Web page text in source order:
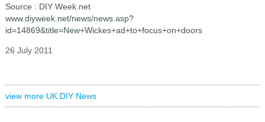
Source : DIY Week.net
www.diyweek.net/news/news.asp?
id=14869&title=New+Wickes+ad+to+focus+on+doors
26 July 2011
view more UK DIY News